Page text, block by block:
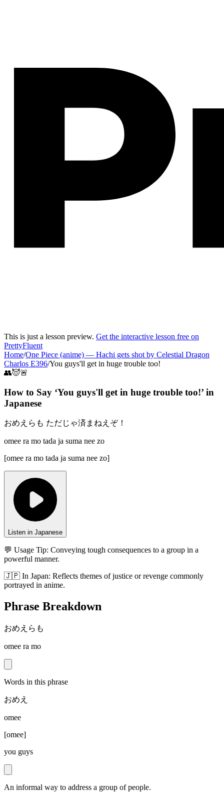
This is just a lesson preview. Get the interactive lesson free on
PrettyFluent
Home/One Piece (anime) — Hachi gets shot by Celestial Dragon
Charlos E396/You guys'll get in huge trouble too!
👥😈🚨
How to Say ‘You guys'll get in huge trouble too!’ in
Japanese
おめえらも ただじゃ済まねえぞ！
omee ra mo tada ja suma nee zo
[omee ra mo tada ja suma nee zo]
Listen in Japanese
💬 Usage Tip: Conveying tough consequences to a group in a
powerful manner.
🇯🇵 In Japan: Reflects themes of justice or revenge commonly
portrayed in anime.
Phrase Breakdown
おめえらも
omee ra mo
Words in this phrase
おめえ
omee
[omee]
you guys
An informal way to address a group of people.